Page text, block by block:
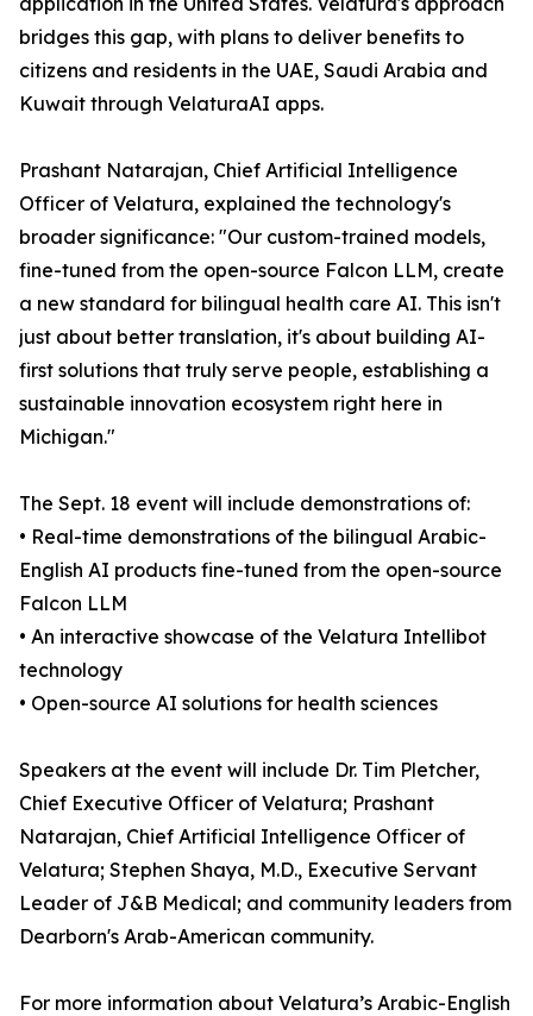
bridges this gap, with plans to deliver benefits to
citizens and residents in the UAE, Saudi Arabia and
Kuwait through VelaturaAI apps.
Prashant Natarajan, Chief Artificial Intelligence
Officer of Velatura, explained the technology's
broader significance: "Our custom-trained models,
fine-tuned from the open-source Falcon LLM, create
a new standard for bilingual health care AI. This isn't
just about better translation, it's about building AI-
first solutions that truly serve people, establishing a
sustainable innovation ecosystem right here in
Michigan."
The Sept. 18 event will include demonstrations of:
• Real-time demonstrations of the bilingual Arabic-
English AI products fine-tuned from the open-source
Falcon LLM
• An interactive showcase of the Velatura Intellibot
technology
• Open-source AI solutions for health sciences
Speakers at the event will include Dr. Tim Pletcher,
Chief Executive Officer of Velatura; Prashant
Natarajan, Chief Artificial Intelligence Officer of
Velatura; Stephen Shaya, M.D., Executive Servant
Leader of J&B Medical; and community leaders from
Dearborn's Arab-American community.
For more information about Velatura’s Arabic-English